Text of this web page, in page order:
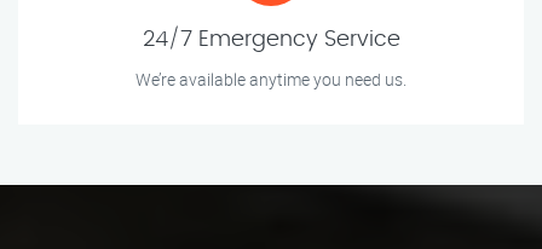
24/7 Emergency Service
We’re available anytime you need us.